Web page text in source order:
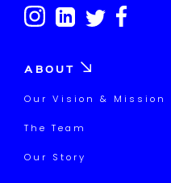
ABOUT
Our Vision & Mission
The Team
Our Story